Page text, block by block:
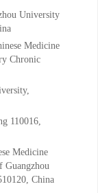
University
Medicine
Chronic
110016,
Medicine
Guangzhou
China